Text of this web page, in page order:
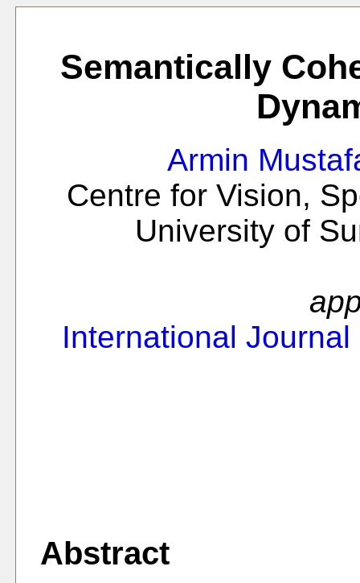
Semantically
Armin
Centre for Vision,
University of
International
Abstract